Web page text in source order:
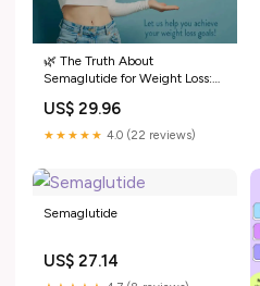
🌿 The Truth About
Semaglutide for Weight Loss:
Know in Mesa, AZ
US$ 29.96
★★★★★ 4.0 (22 reviews)
Semaglutide
US$ 27.14